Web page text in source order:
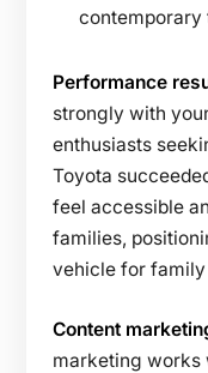
contemporary
Performance
strongly with
enthusiasts
Toyota
feel accessible
families,
vehicle for family
Content
marketing works